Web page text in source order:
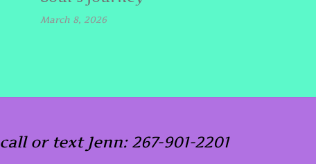
March 8, 2026
call or text Jenn: 267-901-2201